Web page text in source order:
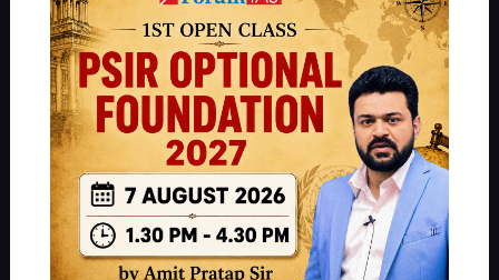
Our Philosophy
Work With Us
Our Mission
Credits
Team
Privacy Policy
Reach Us